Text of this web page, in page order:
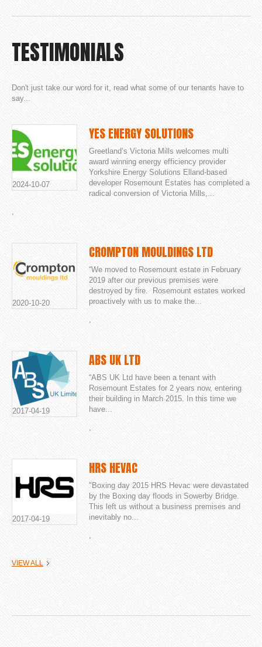
TESTIMONIALS
Don't just take our word for it, read what some of our tenants have to
say...
2024-10-07
YES ENERGY SOLUTIONS
Greetland’s Victoria Mills welcomes multi
award winning energy efficiency provider
Yorkshire Energy Solutions Elland-based
developer Rosemount Estates has completed a
radical conversion of Victoria Mills,...
,
2020-10-20
CROMPTON MOULDINGS LTD
“We moved to Rosemount estate in February
2019 after our previous premises were
destroyed by fire. Rosemount estates worked
proactively with us to make the...
,
2017-04-19
ABS UK LTD
“ABS UK Ltd have been a tenant with
Rosemount Estates for 2 years now, entering
their building in March 2015. In this time we
have...
,
2017-04-19
HRS HEVAC
"Boxing day 2015 HRS Hevac were devastated
by the Boxing day floods in Sowerby Bridge.
This left us without a business premises and
inevitably no...
,
VIEW ALL